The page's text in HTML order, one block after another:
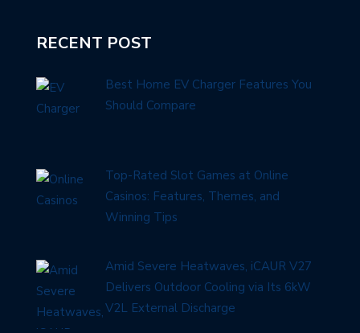
RECENT POST
Best Home EV Charger Features You
Should Compare
Top-Rated Slot Games at Online
Casinos: Features, Themes, and
Winning Tips
Amid Severe Heatwaves, iCAUR V27
Delivers Outdoor Cooling via Its 6kW
V2L External Discharge